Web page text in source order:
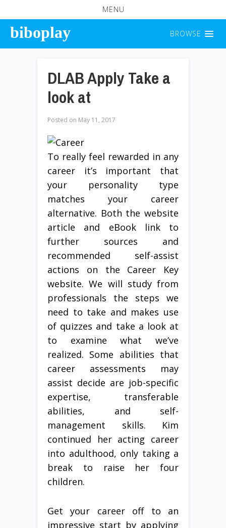
MENU
biboplay BROWSE
DLAB Apply Take a
look at
Posted on May 11, 2017
To really feel rewarded in any
career it’s important that
your personality type
matches your career
alternative. Both the website
article and eBook link to
further sources and
recommended self-assist
actions on the Career Key
website. We will study from
professionals the steps we
need to take and makes use
of quizzes and take a look at
to examine what we’ve
realized. Some abilities that
career assessments may
assist decide are job-specific
expertise, transferable
abilities, and self-
management skills. Kim
continued her acting career
into adulthood, only taking a
break to raise her four
children.
Get your career off to an
impressive start by applying